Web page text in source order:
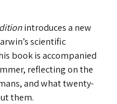
introduces a new
scientific
book is accompanied
reflecting on the
and what twenty-
them.